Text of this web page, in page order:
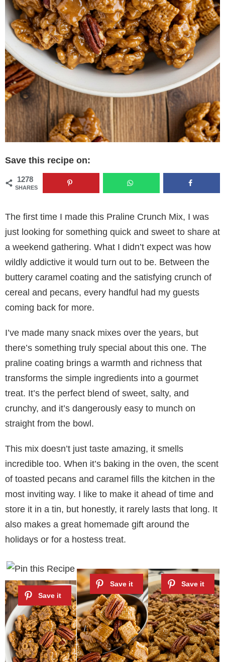
Save this recipe on:
1278
SHARES
The first time I made this Praline Crunch Mix, I was
just looking for something quick and sweet to share at
a weekend gathering. What I didn’t expect was how
wildly addictive it would turn out to be. Between the
buttery caramel coating and the satisfying crunch of
cereal and pecans, every handful had my guests
coming back for more.
I’ve made many snack mixes over the years, but
there’s something truly special about this one. The
praline coating brings a warmth and richness that
transforms the simple ingredients into a gourmet
treat. It’s the perfect blend of sweet, salty, and
crunchy, and it’s dangerously easy to munch on
straight from the bowl.
This mix doesn’t just taste amazing, it smells
incredible too. When it’s baking in the oven, the scent
of toasted pecans and caramel fills the kitchen in the
most inviting way. I like to make it ahead of time and
store it in a tin, but honestly, it rarely lasts that long. It
also makes a great homemade gift around the
holidays or for a hostess treat.